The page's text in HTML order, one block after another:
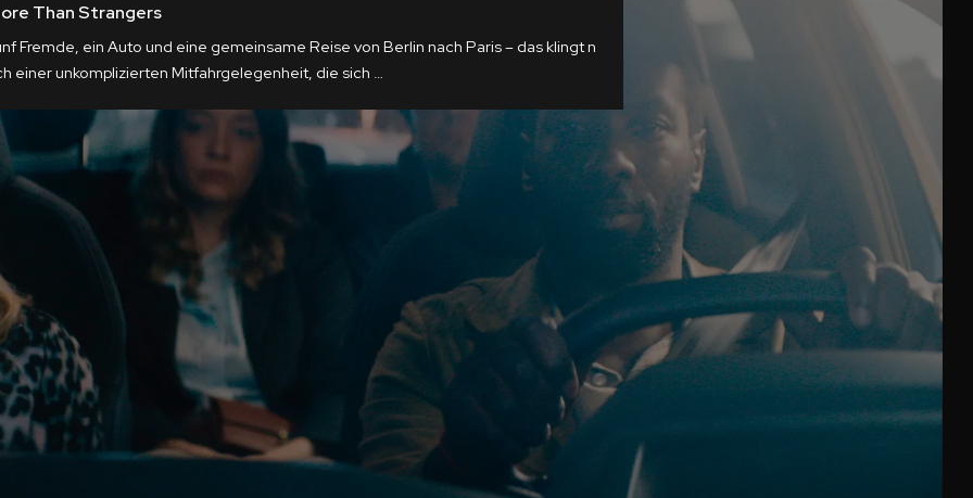
Than Strangers
Fremde, ein Auto und eine gemeinsame Reise von Berlin nach Paris – das klingt n
einer unkomplizierten Mitfahrgelegenheit, die sich …